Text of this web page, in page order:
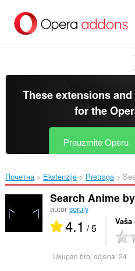
glavni
These extensions
for the
Preuzmite Operu
Почетна Ekstenzije Pretraga
Search Anime
autor soruly
4.1 / 5 Vaša
Ukupan broj ocjena:24